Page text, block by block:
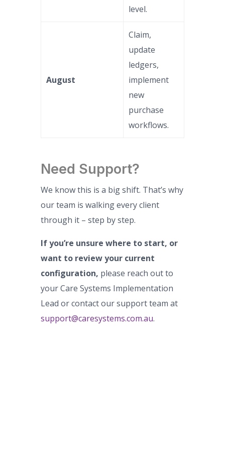
level.
August
Claim,
update
ledgers,
implement
new
purchase
workflows.
Need Support?
We know this is a big shift. That’s why
our team is walking every client
through it – step by step.
If you’re unsure where to start, or
want to review your current
configuration, please reach out to
your Care Systems Implementation
Lead or contact our support team at
support@caresystems.com.au.